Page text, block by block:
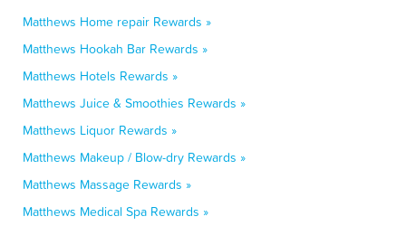
Matthews Home repair Rewards »
Matthews Hookah Bar Rewards »
Matthews Hotels Rewards »
Matthews Juice & Smoothies Rewards »
Matthews Liquor Rewards »
Matthews Makeup / Blow-dry Rewards »
Matthews Massage Rewards »
Matthews Medical Spa Rewards »